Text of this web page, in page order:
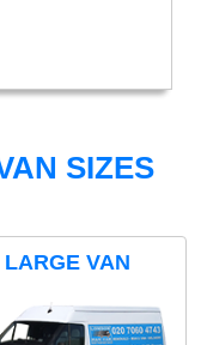
SIZES
LARGE VAN